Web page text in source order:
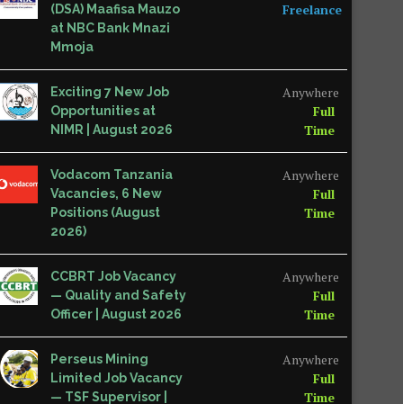
(DSA) Maafisa Mauzo
at NBC Bank Mnazi
Mmoja
Freelance
Exciting 7 New Job
Opportunities at
NIMR | August 2026
Anywhere
Full
Time
Vodacom Tanzania
Vacancies, 6 New
Positions (August
2026)
Anywhere
Full
Time
CCBRT Job Vacancy
— Quality and Safety
Officer | August 2026
Anywhere
Full
Time
Perseus Mining
Limited Job Vacancy
— TSF Supervisor |
Anywhere
Full
Time